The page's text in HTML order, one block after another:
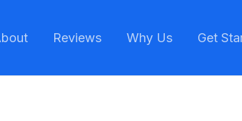
Reviews Why Us Get